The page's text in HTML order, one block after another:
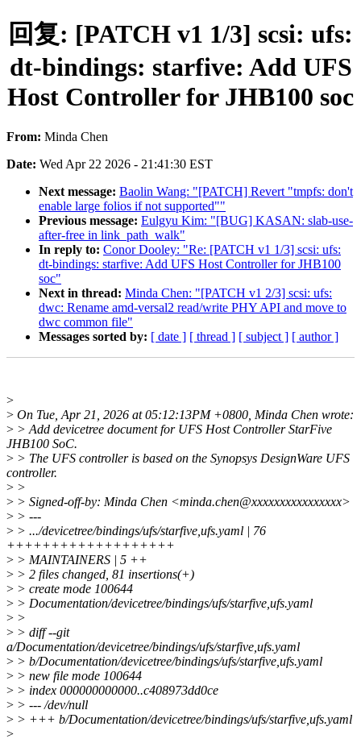
回复: [PATCH v1 1/3] scsi: ufs:
dt-bindings: starfive: Add UFS
Host Controller for JHB100 soc
From: Minda Chen
Date: Wed Apr 22 2026 - 21:41:30 EST
Next message: Baolin Wang: "[PATCH] Revert "tmpfs: don't
enable large folios if not supported""
Previous message: Eulgyu Kim: "[BUG] KASAN: slab-use-
after-free in link_path_walk"
In reply to: Conor Dooley: "Re: [PATCH v1 1/3] scsi: ufs:
dt-bindings: starfive: Add UFS Host Controller for JHB100
soc"
Next in thread: Minda Chen: "[PATCH v1 2/3] scsi: ufs:
dwc: Rename amd-versal2 read/write PHY API and move to
dwc common file"
Messages sorted by: [ date ] [ thread ] [ subject ] [ author ]
>
> On Tue, Apr 21, 2026 at 05:12:13PM +0800, Minda Chen wrote:
> > Add devicetree document for UFS Host Controller StarFive
JHB100 SoC.
> > The UFS controller is based on the Synopsys DesignWare UFS
controller.
> >
> > Signed-off-by: Minda Chen <minda.chen@xxxxxxxxxxxxxxxx>
> > ---
> > .../devicetree/bindings/ufs/starfive,ufs.yaml | 76
+++++++++++++++++++
> > MAINTAINERS | 5 ++
> > 2 files changed, 81 insertions(+)
> > create mode 100644
> > Documentation/devicetree/bindings/ufs/starfive,ufs.yaml
> >
> > diff --git
a/Documentation/devicetree/bindings/ufs/starfive,ufs.yaml
> > b/Documentation/devicetree/bindings/ufs/starfive,ufs.yaml
> > new file mode 100644
> > index 000000000000..c408973dd0ce
> > --- /dev/null
> > +++ b/Documentation/devicetree/bindings/ufs/starfive,ufs.yaml
>